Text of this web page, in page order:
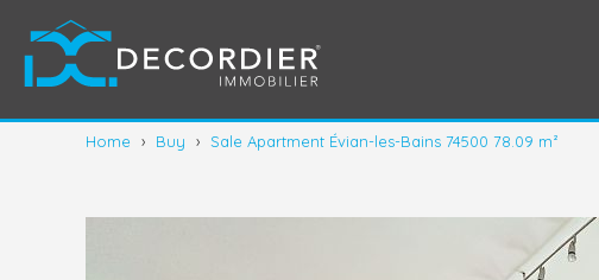
Home › Buy › Sale Apartment Évian-les-Bains 74500 78.09 m²